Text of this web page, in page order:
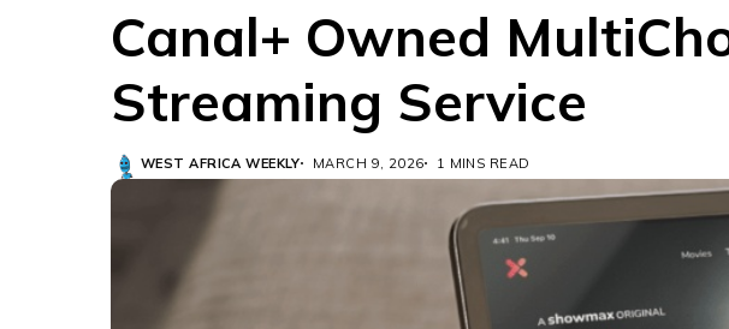
Canal+ Owned
Streaming Service
WEST AFRICA WEEKLY MARCH 9, 2026 1 MINS READ